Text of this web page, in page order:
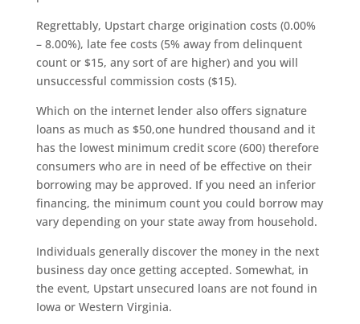
Regrettably, Upstart charge origination costs (0.00%
– 8.00%), late fee costs (5% away from delinquent
count or $15, any sort of are higher) and you will
unsuccessful commission costs ($15).
Which on the internet lender also offers signature
loans as much as $50,one hundred thousand and it
has the lowest minimum credit score (600) therefore
consumers who are in need of be effective on their
borrowing may be approved. If you need an inferior
financing, the minimum count you could borrow may
vary depending on your state away from household.
Individuals generally discover the money in the next
business day once getting accepted. Somewhat, in
the event, Upstart unsecured loans are not found in
Iowa or Western Virginia.